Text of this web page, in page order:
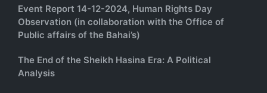
Event Report 14-12-2024, Human Rights Day
Observation (in collaboration with the Office of
Public affairs of the Bahai’s)
The End of the Sheikh Hasina Era: A Political
Analysis